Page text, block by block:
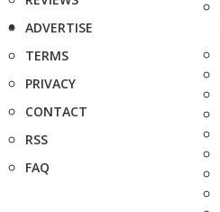
ADVERTISE
TERMS
PRIVACY
CONTACT
RSS
FAQ